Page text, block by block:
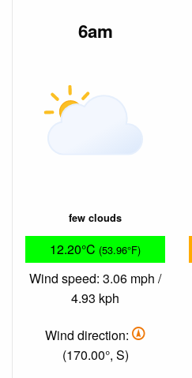
6am
few clouds
12.20°C (53.96°F)
Wind speed: 3.06 mph /
4.93 kph
Wind direction:
(170.00°, S)